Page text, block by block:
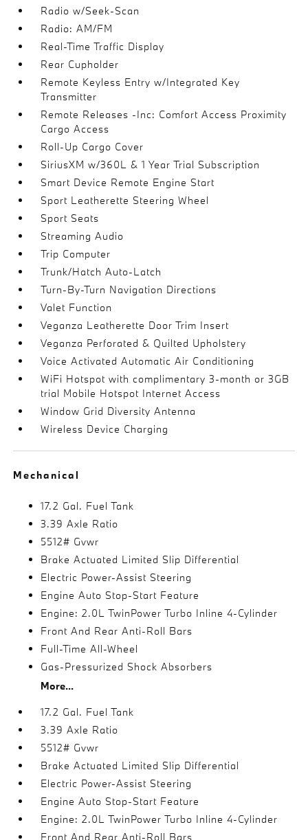
Radio w/Seek-Scan
Radio: AM/FM
Real-Time Traffic Display
Rear Cupholder
Remote Keyless Entry w/Integrated Key
Transmitter
Remote Releases -Inc: Comfort Access Proximity
Cargo Access
Roll-Up Cargo Cover
SiriusXM w/360L & 1 Year Trial Subscription
Smart Device Remote Engine Start
Sport Leatherette Steering Wheel
Sport Seats
Streaming Audio
Trip Computer
Trunk/Hatch Auto-Latch
Turn-By-Turn Navigation Directions
Valet Function
Veganza Leatherette Door Trim Insert
Veganza Perforated & Quilted Upholstery
Voice Activated Automatic Air Conditioning
WiFi Hotspot with complimentary 3-month or 3GB
trial Mobile Hotspot Internet Access
Window Grid Diversity Antenna
Wireless Device Charging
Mechanical
17.2 Gal. Fuel Tank
3.39 Axle Ratio
5512# Gvwr
Brake Actuated Limited Slip Differential
Electric Power-Assist Steering
Engine Auto Stop-Start Feature
Engine: 2.0L TwinPower Turbo Inline 4-Cylinder
Front And Rear Anti-Roll Bars
Full-Time All-Wheel
Gas-Pressurized Shock Absorbers
More...
17.2 Gal. Fuel Tank
3.39 Axle Ratio
5512# Gvwr
Brake Actuated Limited Slip Differential
Electric Power-Assist Steering
Engine Auto Stop-Start Feature
Engine: 2.0L TwinPower Turbo Inline 4-Cylinder
Front And Rear Anti-Roll Bars